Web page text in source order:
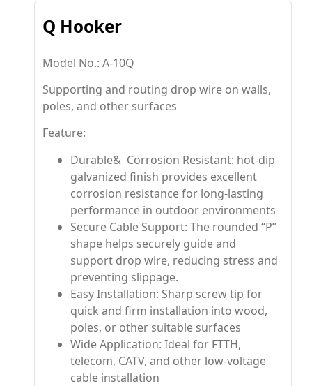
Q Hooker
Model No.: A-10Q
Supporting and routing drop wire on walls,
poles, and other surfaces
Feature:
Durable& Corrosion Resistant: hot-dip
galvanized finish provides excellent
corrosion resistance for long-lasting
performance in outdoor environments
Secure Cable Support: The rounded “P”
shape helps securely guide and
support drop wire, reducing stress and
preventing slippage.
Easy Installation: Sharp screw tip for
quick and firm installation into wood,
poles, or other suitable surfaces
Wide Application: Ideal for FTTH,
telecom, CATV, and other low-voltage
cable installation